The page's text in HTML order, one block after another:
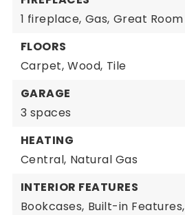
1 fireplace, Gas, Great Room
FLOORS
Carpet, Wood, Tile
GARAGE
3 spaces
HEATING
Central, Natural Gas
INTERIOR FEATURES
Bookcases, Built-in Features,